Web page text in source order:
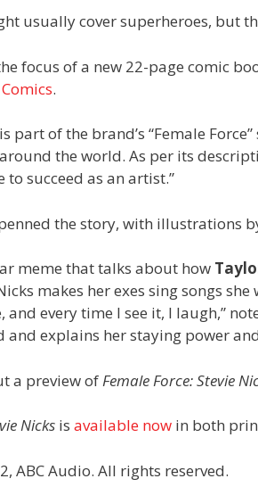
usually cover superheroes, but
focus of a new 22-page comic
.
part of the brand’s “Female
the world. As per its
succeed as an artist.”
the story, with illustrations
meme that talks about how
makes her exes sing songs
every time I see it, I laugh,”
and explains her staying power
a preview ofFemale Force: Stevie
Nicks is available now in both
ABC Audio. All rights reserved.